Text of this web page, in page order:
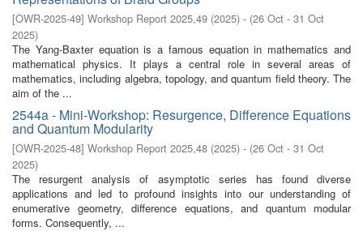
[OWR-2025-49] Workshop Report 2025,49 (2025) - (26 Oct - 31 Oct
2025)
The Yang-Baxter equation is a famous equation in mathematics and
mathematical physics. It plays a central role in several areas of
mathematics, including algebra, topology, and quantum field theory. The
aim of the ...
2544a - Mini-Workshop: Resurgence, Difference Equations
and Quantum Modularity
[OWR-2025-48] Workshop Report 2025,48 (2025) - (26 Oct - 31 Oct
2025)
The resurgent analysis of asymptotic series has found diverse
applications and led to profound insights into our understanding of
enumerative geometry, difference equations, and quantum modular
forms. Consequently, ...